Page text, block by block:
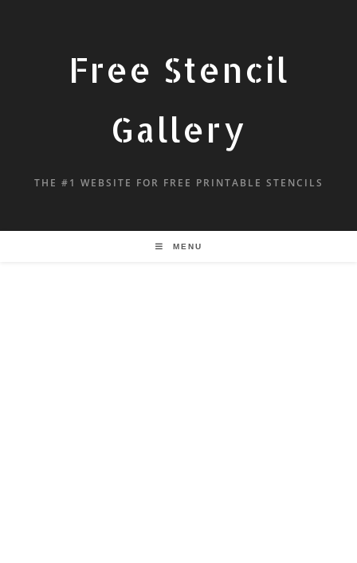
Free Stencil
Gallery
THE #1 WEBSITE FOR FREE PRINTABLE STENCILS
MENU